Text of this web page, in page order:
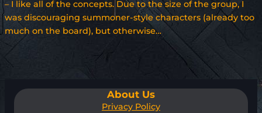
– I like all of the concepts. Due to the size of the group, I
was discouraging summoner-style characters (already too
much on the board), but otherwise…
About Us
Privacy Policy